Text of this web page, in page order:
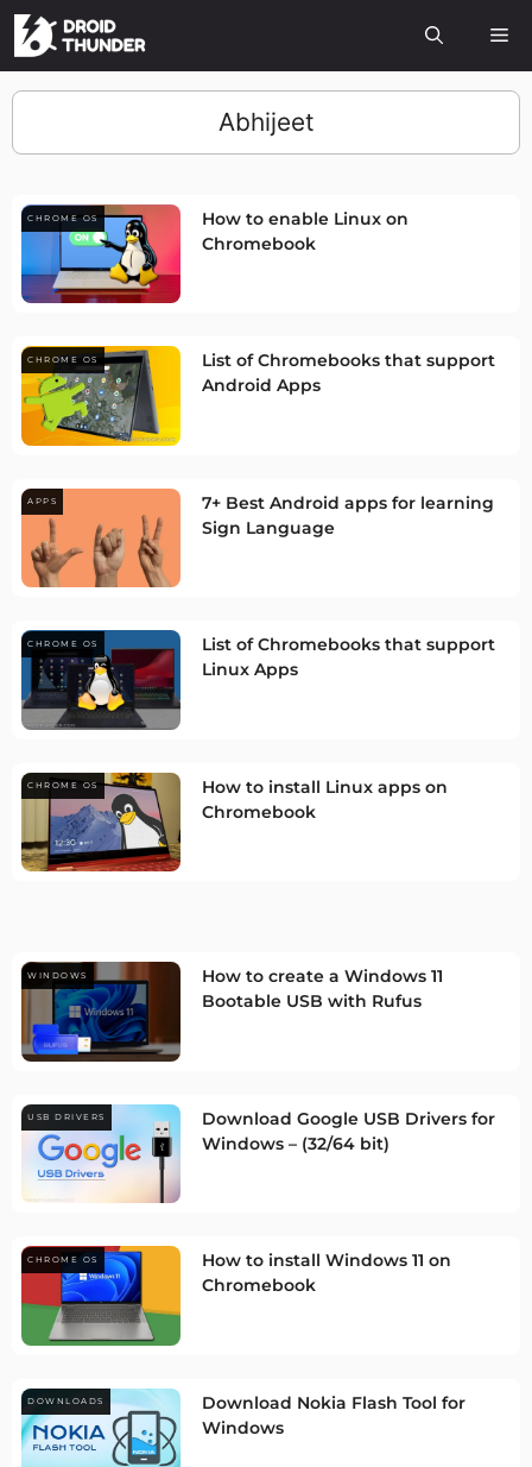
Abhijeet
CHROME OS
How to enable Linux on
Chromebook
CHROME OS
List of Chromebooks that support
Android Apps
APPS
7+ Best Android apps for learning
Sign Language
CHROME OS
List of Chromebooks that support
Linux Apps
CHROME OS
How to install Linux apps on
Chromebook
WINDOWS
How to create a Windows 11
Bootable USB with Rufus
USB DRIVERS
Download Google USB Drivers for
Windows – (32/64 bit)
CHROME OS
How to install Windows 11 on
Chromebook
DOWNLOADS
Download Nokia Flash Tool for
Windows